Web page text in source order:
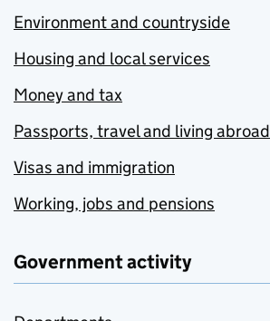
Environment and countryside
Housing and local services
Money and tax
Passports, travel and living abroad
Visas and immigration
Working, jobs and pensions
Government activity